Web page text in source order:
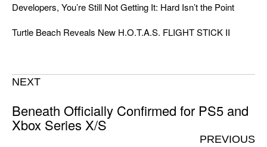
Developers, You’re Still Not Getting It: Hard Isn’t the Point
Turtle Beach Reveals New H.O.T.A.S. FLIGHT STICK II
NEXT
Beneath Officially Confirmed for PS5 and
Xbox Series X/S
PREVIOUS